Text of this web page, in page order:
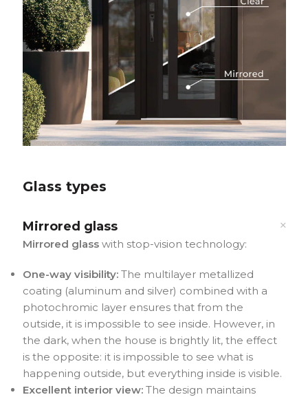
Glass types
Mirrored glass
Mirrored glasswith stop-vision technology:
One-way visibility: The multilayer metallized
coating (aluminum and silver) combined with a
photochromic layer ensures that from the
outside, it is impossible to see inside. However, in
the dark, when the house is brightly lit, the effect
is the opposite: it is impossible to see what is
happening outside, but everything inside is visible.
Excellent interior view: The design maintains